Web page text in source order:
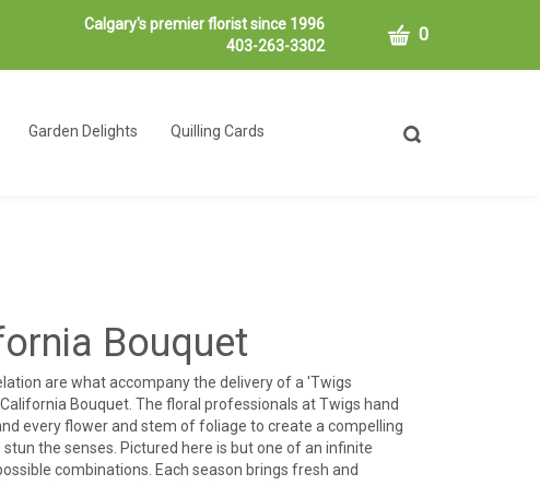
Calgary's premier florist since 1996
403-263-3302
CART
0
Toggle
Garden Delights Quilling Cards
Bouquet
are what accompany the delivery of a 'Twigs
Bouquet. The floral professionals at Twigs hand
every flower and stem of foliage to create a compelling
stun the senses. Pictured here is but one of an infinite
combinations. Each season brings fresh and